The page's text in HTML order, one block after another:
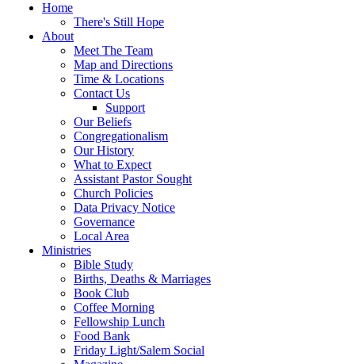
Home
There's Still Hope
About
Meet The Team
Map and Directions
Time & Locations
Contact Us
Support
Our Beliefs
Congregationalism
Our History
What to Expect
Assistant Pastor Sought
Church Policies
Data Privacy Notice
Governance
Local Area
Ministries
Bible Study
Births, Deaths & Marriages
Book Club
Coffee Morning
Fellowship Lunch
Food Bank
Friday Light/Salem Social